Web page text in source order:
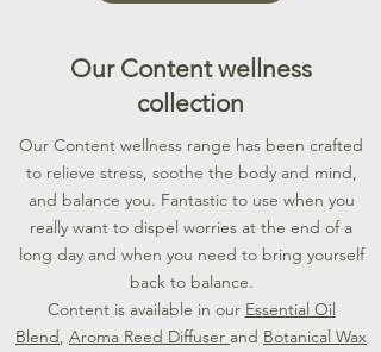
Our Content wellness
collection
​Our Content wellness range has been crafted
to relieve stress, soothe the body and mind,
and balance you. Fantastic to use when you
really want to dispel worries at the end of a
long day and when you need to bring yourself
back to balance.
Content is available in our Essential Oil
Blend, Aroma Reed Diffuser and Botanical Wax